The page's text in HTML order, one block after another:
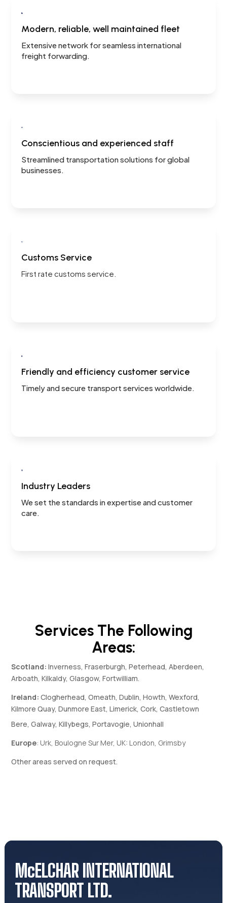
Modern, reliable, well maintained fleet
Extensive network for seamless international
freight forwarding.
Conscientious and experienced staff
Streamlined transportation solutions for global
businesses.
Customs Service
First rate customs service.
Friendly and efficiency customer service
Timely and secure transport services worldwide.
Industry Leaders
We set the standards in expertise and customer
care.
Services The Following
Areas:
Scotland: Inverness, Fraserburgh, Peterhead, Aberdeen,
Arboath, Kilkaldy, Glasgow, Fortwilliam.
Ireland: Clogherhead, Omeath, Dublin, Howth, Wexford,
Kilmore Quay, Dunmore East, Limerick, Cork, Castletown
Bere, Galway, Killybegs, Portavogie, Unionhall
Europe: Urk, Boulogne Sur Mer, UK: London, Grimsby
Other areas served on request.
McELCHAR INTERNATIONAL
TRANSPORT LTD.